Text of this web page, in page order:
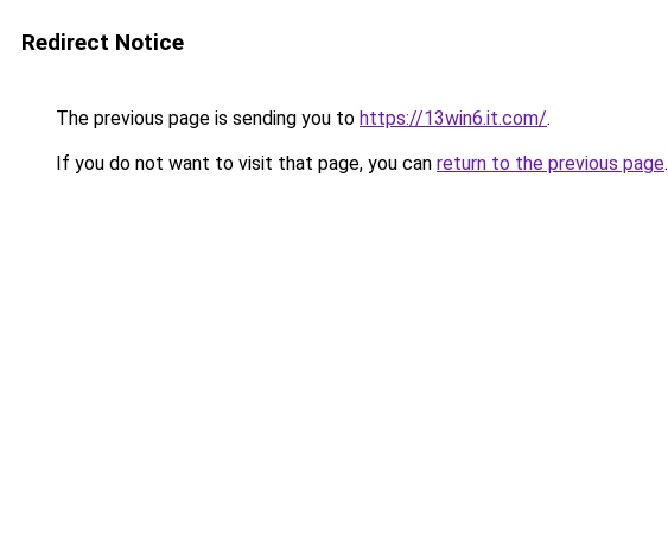
Redirect Notice
The previous page is sending you to https://13win6.it.com/.
If you do not want to visit that page, you can return to the previous page.